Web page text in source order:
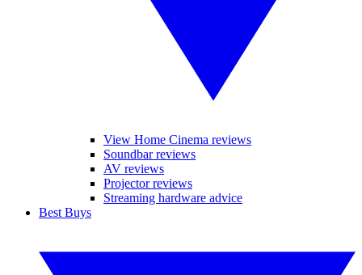
View Home Cinema reviews
Soundbar reviews
AV reviews
Projector reviews
Streaming hardware advice
Best Buys